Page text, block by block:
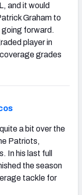
and it would
Graham to
going forward.
player in
grades
a bit over the
Patriots,
In his last full
the season
tackle for